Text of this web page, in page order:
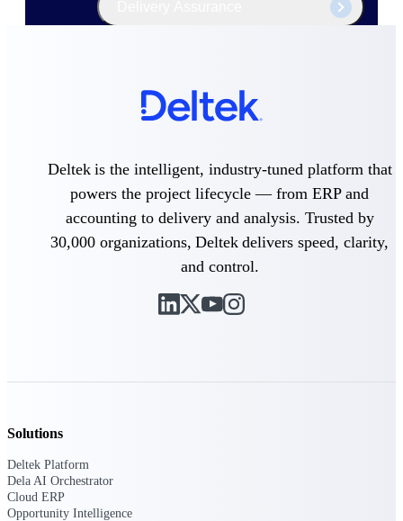
governance built in.
Deltek Costpoint
Intelligent ERP for government contracting,
aerospace, and defense.
Deltek Vantagepoint
Deltek Ajera
Deltek is the intelligent, industry-tuned platform that
powers the project lifecycle — from ERP and
accounting to delivery and analysis. Trusted by
30,000 organizations, Deltek delivers speed, clarity,
and control.
Solutions
Deltek Platform
Dela AI Orchestrator
Cloud ERP
Opportunity Intelligence